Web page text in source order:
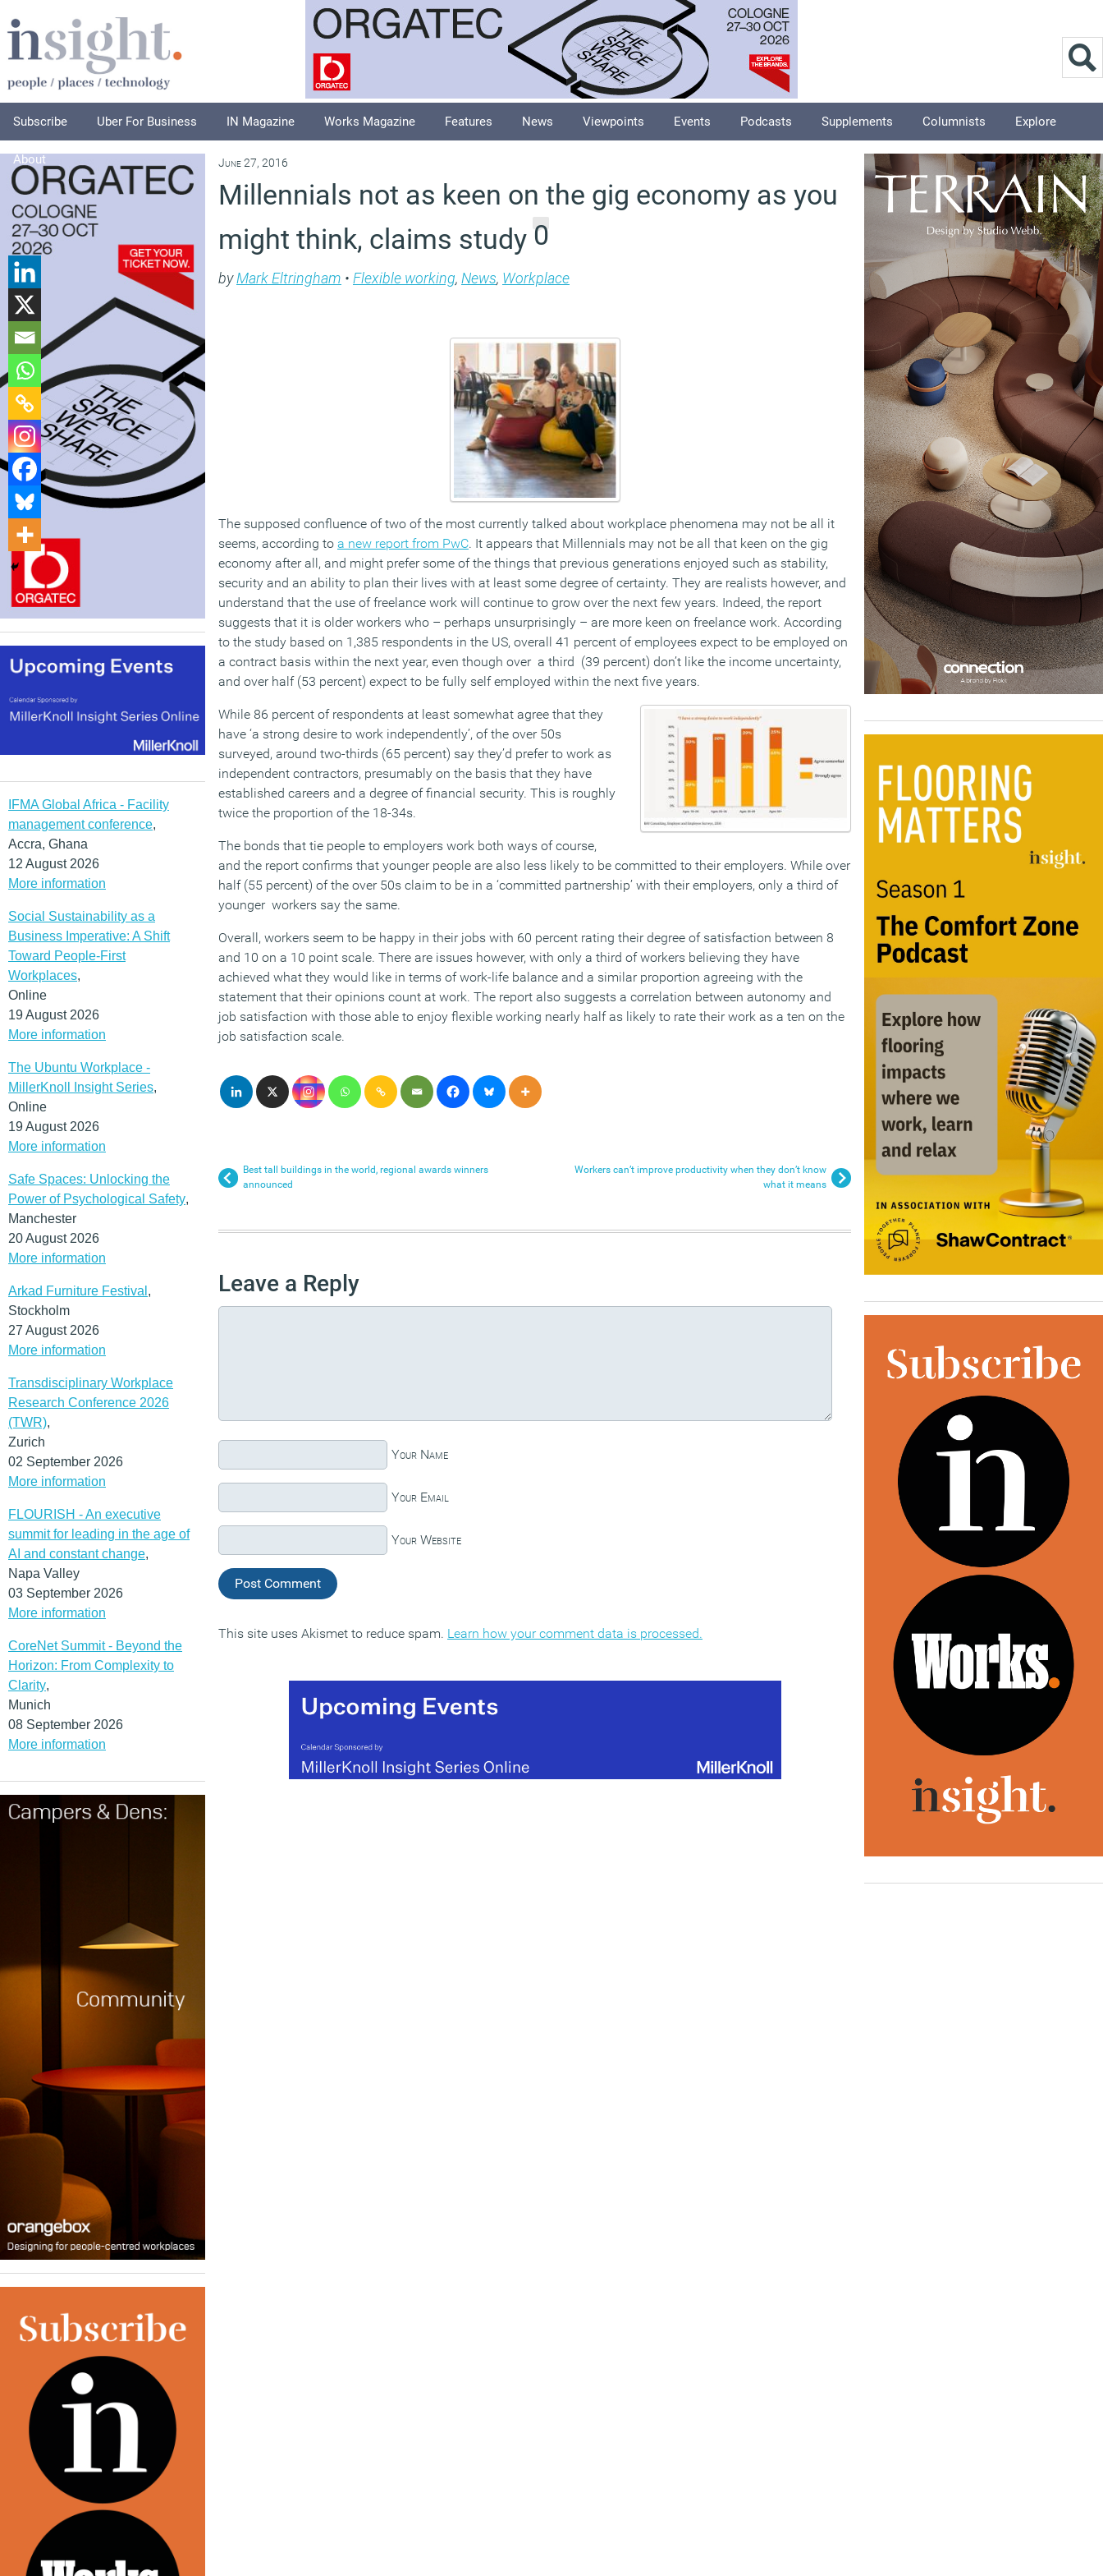
Subscribe Uber For Business IN Magazine Works Magazine Features News Viewpoints Events Podcasts Supplements Columnists Explore
About
IFMA Global Africa - Facility
management conference,
Accra, Ghana
12 August 2026
More information
Social Sustainability as a
Business Imperative: A Shift
Toward People-First
Workplaces,
Online
19 August 2026
More information
The Ubuntu Workplace -
MillerKnoll Insight Series,
Online
19 August 2026
More information
Safe Spaces: Unlocking the
Power of Psychological Safety,
Manchester
20 August 2026
More information
Arkad Furniture Festival ,
Stockholm
27 August 2026
More information
Transdisciplinary Workplace
Research Conference 2026
(TWR),
Zurich
02 September 2026
More information
FLOURISH - An executive
summit for leading in the age of
AI and constant change,
Napa Valley
03 September 2026
More information
CoreNet Summit - Beyond the
Horizon: From Complexity to
Clarity,
Munich
08 September 2026
More information
June 27, 2016
Millennials not as keen on the gig economy as you
might think, claims study 0
byMark Eltringham • Flexible working, News, Workplace
The supposed confluence of two of the most currently talked about workplace phenomena may not be all it
seems, according to a new report from PwC. It appears that Millennials may not be all that keen on the gig
economy after all, and might prefer some of the things that previous generations enjoyed such as stability,
security and an ability to plan their lives with at least some degree of certainty. They are realists however, and
understand that the use of freelance work will continue to grow over the next few years. Indeed, the report
suggests that it is older workers who – perhaps unsurprisingly – are more keen on freelance work. According
to the study based on 1,385 respondents in the US, overall 41 percent of employees expect to be employed on
a contract basis within the next year, even though over a third (39 percent) don’t like the income uncertainty,
and over half (53 percent) expect to be fully self employed within the next five years.
While 86 percent of respondents at least somewhat agree that they
have ‘a strong desire to work independently’, of the over 50s
surveyed, around two-thirds (65 percent) say they’d prefer to work as
independent contractors, presumably on the basis that they have
established careers and a degree of financial security. This is roughly
twice the proportion of the 18-34s.
The bonds that tie people to employers work both ways of course,
and the report confirms that younger people are also less likely to be committed to their employers. While over
half (55 percent) of the over 50s claim to be in a ‘committed partnership’ with their employers, only a third of
younger workers say the same.
Overall, workers seem to be happy in their jobs with 60 percent rating their degree of satisfaction between 8
and 10 on a 10 point scale. There are issues however, with only a third of workers believing they have
achieved what they would like in terms of work-life balance and a similar proportion agreeing with the
statement that their opinions count at work. The report also suggests a correlation between autonomy and
job satisfaction with those able to enjoy flexible working nearly half as likely to rate their work as a ten on the
job satisfaction scale.
Best tall buildings in the world, regional awards winners
announced
Workers can’t improve productivity when they don’t know
what it means
Leave a Reply
Your Name
Your Email
Your Website
This site uses Akismet to reduce spam. Learn how your comment data is processed.